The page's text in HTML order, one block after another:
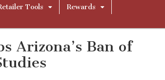
Tools
Rewards
Arizona’s Ban of